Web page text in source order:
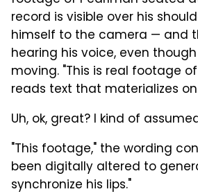
record is visible over his
himself to the camera — and
hearing his voice, even
moving. "This is real footage
reads text that materializes
Uh, ok, great? I kind of
"This footage," the wording
been digitally altered to
synchronize his lips."